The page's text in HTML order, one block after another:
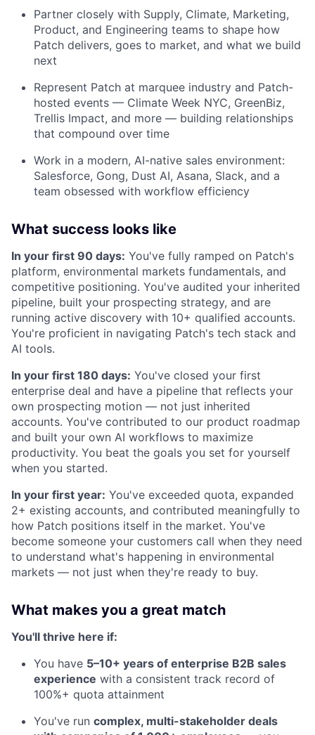
Partner closely with Supply, Climate, Marketing,
Product, and Engineering teams to shape how
Patch delivers, goes to market, and what we build
next
Represent Patch at marquee industry and Patch-
hosted events — Climate Week NYC, GreenBiz,
Trellis Impact, and more — building relationships
that compound over time
Work in a modern, AI-native sales environment:
Salesforce, Gong, Dust AI, Asana, Slack, and a
team obsessed with workflow efficiency
What success looks like
In your first 90 days: You've fully ramped on Patch's
platform, environmental markets fundamentals, and
competitive positioning. You've audited your inherited
pipeline, built your prospecting strategy, and are
running active discovery with 10+ qualified accounts.
You're proficient in navigating Patch's tech stack and
AI tools.
In your first 180 days: You've closed your first
enterprise deal and have a pipeline that reflects your
own prospecting motion — not just inherited
accounts. You've contributed to our product roadmap
and built your own AI workflows to maximize
productivity. You beat the goals you set for yourself
when you started.
In your first year: You've exceeded quota, expanded
2+ existing accounts, and contributed meaningfully to
how Patch positions itself in the market. You've
become someone your customers call when they need
to understand what's happening in environmental
markets — not just when they're ready to buy.
What makes you a great match
You'll thrive here if:
You have 5–10+ years of enterprise B2B sales
experience with a consistent track record of
100%+ quota attainment
You've run complex, multi-stakeholder deals